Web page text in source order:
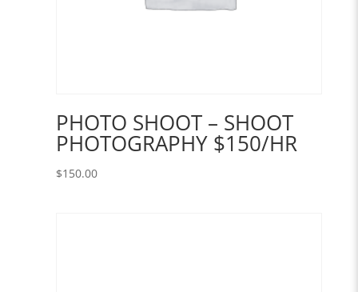
PHOTO SHOOT – SHOOT
PHOTOGRAPHY $150/HR
$150.00